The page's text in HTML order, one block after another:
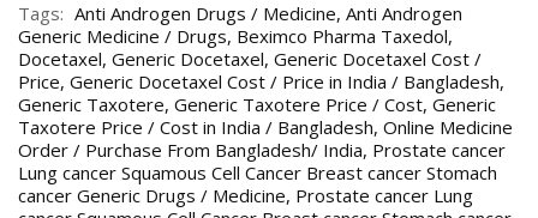
Tags: Anti Androgen Drugs / Medicine, Anti Androgen
Generic Medicine / Drugs, Beximco Pharma Taxedol,
Docetaxel, Generic Docetaxel, Generic Docetaxel Cost /
Price, Generic Docetaxel Cost / Price in India / Bangladesh,
Generic Taxotere, Generic Taxotere Price / Cost, Generic
Taxotere Price / Cost in India / Bangladesh, Online Medicine
Order / Purchase From Bangladesh/ India, Prostate cancer
Lung cancer Squamous Cell Cancer Breast cancer Stomach
cancer Generic Drugs / Medicine, Prostate cancer Lung